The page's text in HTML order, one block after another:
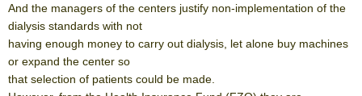
And the managers of the centers justify non-implementation of the
dialysis standards with not
having enough money to carry out dialysis, let alone buy machines
or expand the center so
that selection of patients could be made.